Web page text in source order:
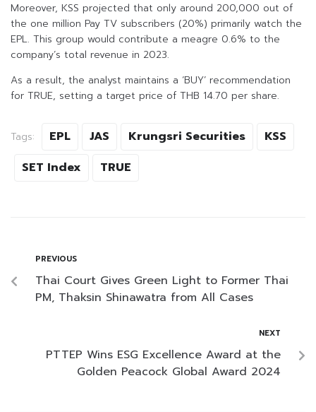
Moreover, KSS projected that only around 200,000 out of
the one million Pay TV subscribers (20%) primarily watch the
EPL. This group would contribute a meagre 0.6% to the
company’s total revenue in 2023.
As a result, the analyst maintains a ‘BUY’ recommendation
for TRUE, setting a target price of THB 14.70 per share.
Tags: EPL JAS Krungsri Securities
KSS
SET Index
TRUE
PREVIOUS
Thai Court Gives Green Light to Former Thai
PM, Thaksin Shinawatra from All Cases
NEXT
PTTEP Wins ESG Excellence Award at the
Golden Peacock Global Award 2024